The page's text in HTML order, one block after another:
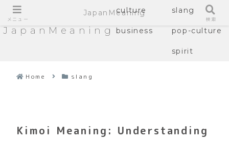
JapanMeaning
culture slang
business pop-culture
spirit
Home slang
Kimoi Meaning: Understanding
メニュー
JapanMeaning
検索